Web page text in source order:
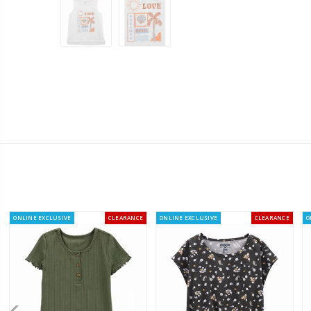
ONLINE EXCLUSIVE CLEARANCE ONLINE EXCLUSIVE CLEARANCE